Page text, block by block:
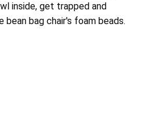
inside, get trapped and
bag chair's foam beads.